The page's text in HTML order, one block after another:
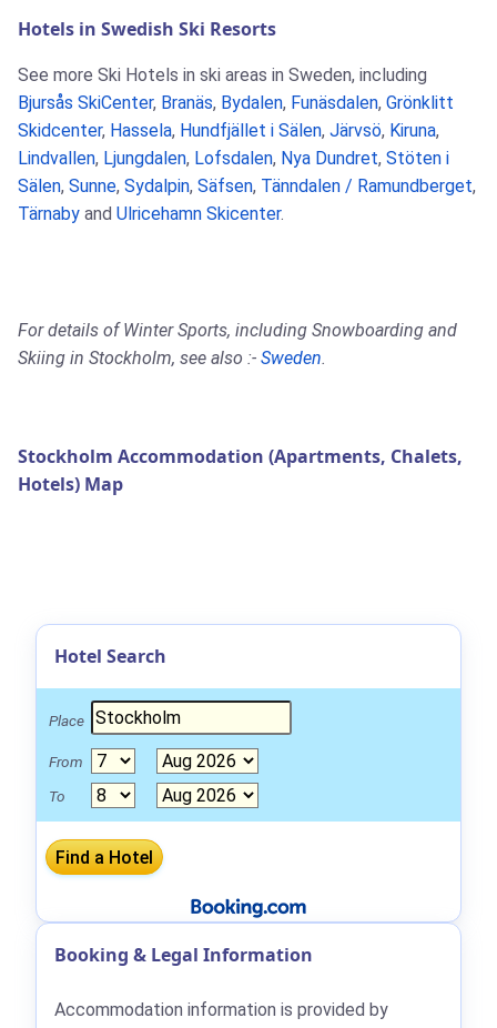
Hotels in Swedish Ski Resorts
See more Ski Hotels in ski areas in Sweden, including
Bjursås SkiCenter, Branäs, Bydalen, Funäsdalen, Grönklitt
Skidcenter, Hassela, Hundfjället i Sälen, Järvsö, Kiruna,
Lindvallen, Ljungdalen, Lofsdalen, Nya Dundret, Stöten i
Sälen, Sunne, Sydalpin, Säfsen, Tänndalen / Ramundberget,
Tärnaby and Ulricehamn Skicenter.
For details of Winter Sports, including Snowboarding and
Skiing in Stockholm, see also :- Sweden.
Stockholm Accommodation (Apartments, Chalets,
Hotels) Map
Hotel Search
Place
From
To
Booking & Legal Information
Accommodation information is provided by